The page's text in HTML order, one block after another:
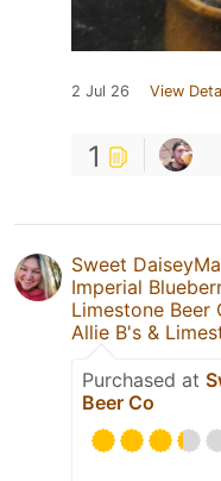
2 Jul 26 View
1
Sweet
Imperial
Limestone Beer
Allie B's &
Purchased at
Beer Co